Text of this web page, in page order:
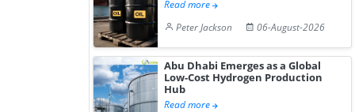
Read more
Peter Jackson
06-August-2026
Abu Dhabi Emerges as a Global
Low-Cost Hydrogen Production
Hub
Read more